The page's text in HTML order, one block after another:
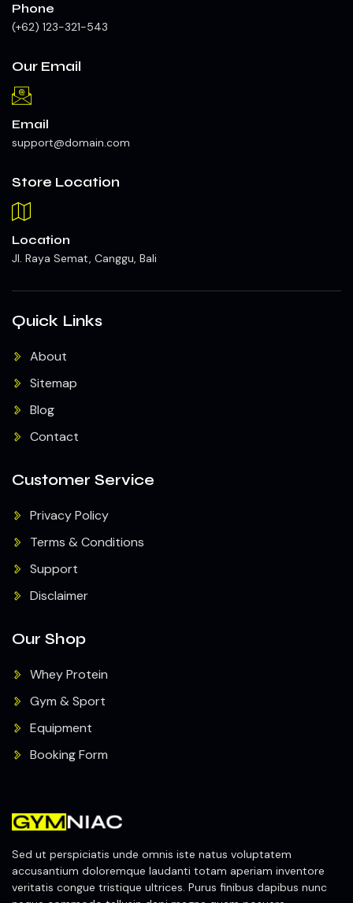
Sed ut perspiciatis unde omnis iste natus voluptatem
accusantium doloremque laudanti totam aperiam inventore
veritatis congue tristique ultrices. Purus finibus dapibus nunc
Phone
(+62) 123-321-543
Our Email
Email
support@domain.com
Store Location
Location
Jl. Raya Semat, Canggu, Bali
Quick Links
About
Sitemap
Blog
Contact
Customer Service
Privacy Policy
Terms & Conditions
Support
Disclaimer
Our Shop
Whey Protein
Gym & Sport
Equipment
Booking Form